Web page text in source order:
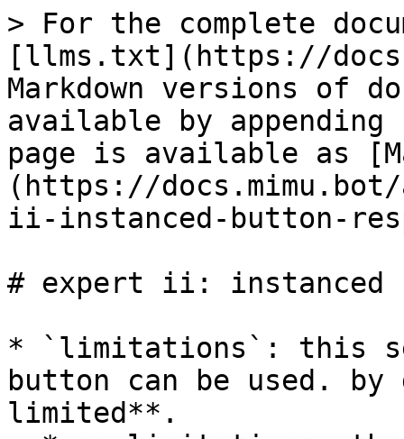
> For the complete
[llms.txt](https://
Markdown versions of
available by
page is available as
(https://
ii-instanced-button-
# expert ii: instanced
* `limitations`: this
button can be used.
limited**.